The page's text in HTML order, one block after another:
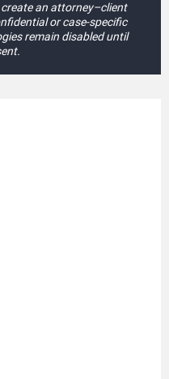
an attorney–client
or case-specific
remain disabled until